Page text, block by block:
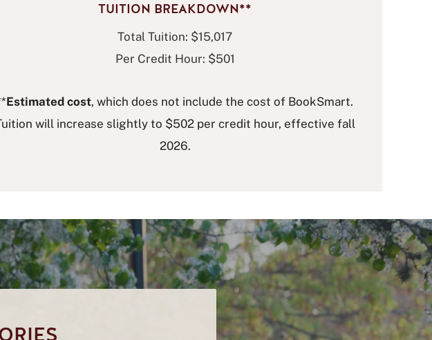
TUITION BREAKDOWN**
Total Tuition: $15,017
Per Credit Hour: $501
Estimated cost, which does not include the cost of BookSmart.
will increase slightly to $502 per credit hour, effective fall
2026.